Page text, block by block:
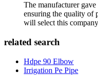
The manufacturer
ensuring the quality of
will select this
related search
Hdpe 90 Elbow
Irrigation Pe Pipe